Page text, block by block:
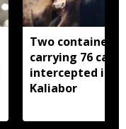
Two container
carrying 76
intercepted in
Kaliabor